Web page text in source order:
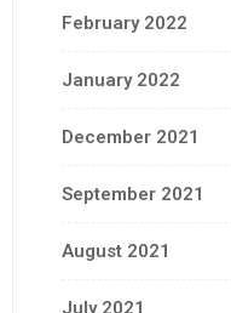
February 2022
January 2022
December 2021
September 2021
August 2021
July 2021